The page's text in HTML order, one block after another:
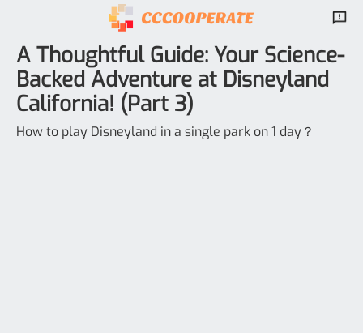
A Thoughtful Guide: Your Science-
Backed Adventure at Disneyland
California! (Part 3)
How to play Disneyland in a single park on 1 day？